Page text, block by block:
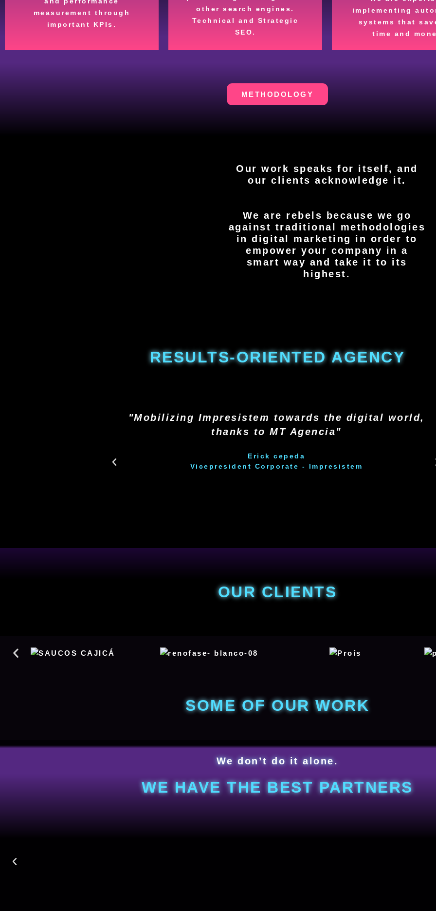
measurement through
important KPIs.
Your Brand around
the World
other search engines.
Technical and Strategic
SEO.
Qualified Leads for
your Company
implementing
systems that
time and
Automate
METHODOLOGY
Our work speaks for itself, and
our clients acknowledge it.
We are rebels because we go
against traditional methodologies
in digital marketing in order to
empower your company in a
smart way and take it to its
highest.
RESULTS-ORIENTED AGENCY
"Mobilizing Impresistem towards the digital world,
thanks to MT Agencia"
Erick cepeda
Vicepresident Corporate - Impresistem
OUR CLIENTS
SOME OF OUR WORK
We don’t do it alone.
WE HAVE THE BEST PARTNERS